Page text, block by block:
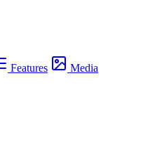
Features
Media